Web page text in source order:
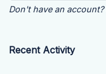
Don't have an account?
Recent Activity